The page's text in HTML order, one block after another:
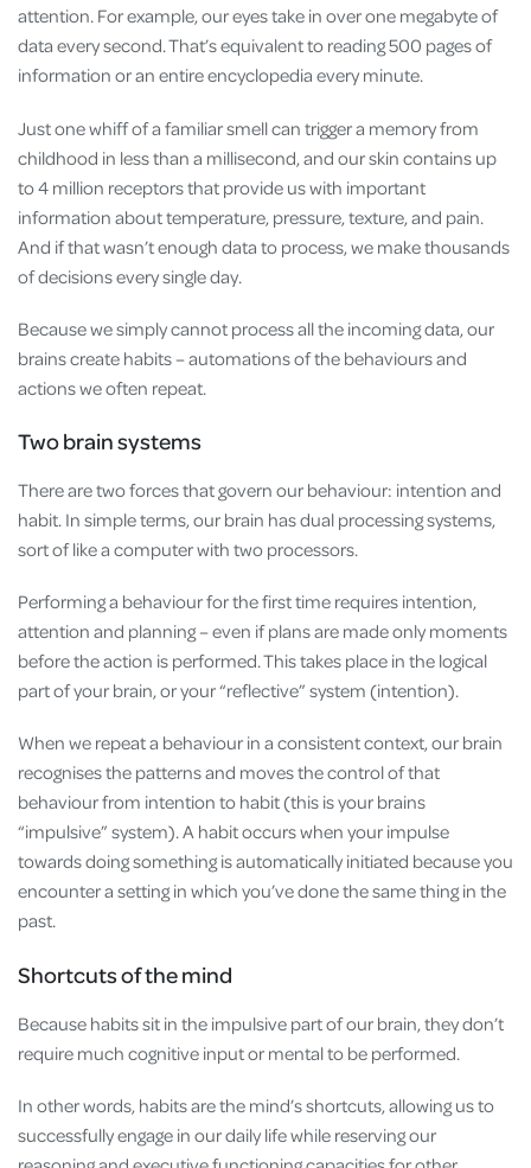
attention. For example, our eyes take in over one megabyte of
data every second. That’s equivalent to reading 500 pages of
information or an entire encyclopedia every minute.
Just one whiff of a familiar smell can trigger a memory from
childhood in less than a millisecond, and our skin contains up
to 4 million receptors that provide us with important
information about temperature, pressure, texture, and pain.
And if that wasn’t enough data to process, we make thousands
of decisions every single day.
Because we simply cannot process all the incoming data, our
brains create habits – automations of the behaviours and
actions we often repeat.
Two brain systems
There are two forces that govern our behaviour: intention and
habit. In simple terms, our brain has dual processing systems,
sort of like a computer with two processors.
Performing a behaviour for the first time requires intention,
attention and planning – even if plans are made only moments
before the action is performed. This takes place in the logical
part of your brain, or your “reflective” system (intention).
When we repeat a behaviour in a consistent context, our brain
recognises the patterns and moves the control of that
behaviour from intention to habit (this is your brains
“impulsive” system). A habit occurs when your impulse
towards doing something is automatically initiated because you
encounter a setting in which you’ve done the same thing in the
past.
Shortcuts of the mind
Because habits sit in the impulsive part of our brain, they don’t
require much cognitive input or mental to be performed.
In other words, habits are the mind’s shortcuts, allowing us to
successfully engage in our daily life while reserving our